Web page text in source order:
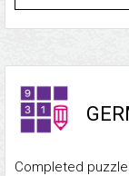
Completed